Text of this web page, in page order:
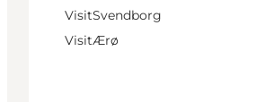
VisitSvendborg
VisitÆrø